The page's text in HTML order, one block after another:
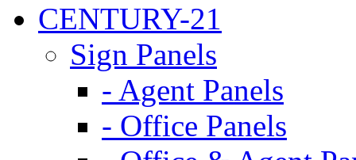
CENTURY-21
Sign Panels
- Agent Panels
- Office Panels